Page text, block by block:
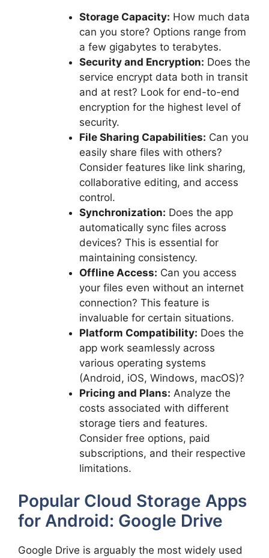
Storage Capacity: How much data
can you store? Options range from
a few gigabytes to terabytes.
Security and Encryption: Does the
service encrypt data both in transit
and at rest? Look for end-to-end
encryption for the highest level of
security.
File Sharing Capabilities: Can you
easily share files with others?
Consider features like link sharing,
collaborative editing, and access
control.
Synchronization: Does the app
automatically sync files across
devices? This is essential for
maintaining consistency.
Offline Access: Can you access
your files even without an internet
connection? This feature is
invaluable for certain situations.
Platform Compatibility: Does the
app work seamlessly across
various operating systems
(Android, iOS, Windows, macOS)?
Pricing and Plans: Analyze the
costs associated with different
storage tiers and features.
Consider free options, paid
subscriptions, and their respective
limitations.
Popular Cloud Storage Apps
for Android: Google Drive
Google Drive is arguably the most widely used